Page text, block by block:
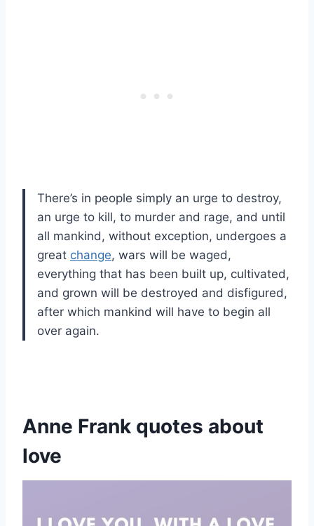
There’s in people simply an urge to destroy,
an urge to kill, to murder and rage, and until
all mankind, without exception, undergoes a
great change, wars will be waged,
everything that has been built up, cultivated,
and grown will be destroyed and disfigured,
after which mankind will have to begin all
over again.
Anne Frank quotes about
love